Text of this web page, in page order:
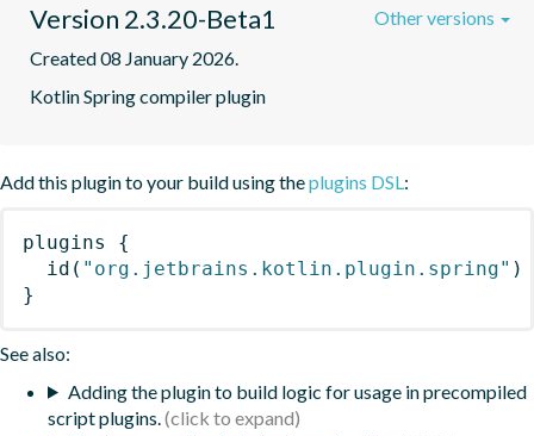
Version 2.3.20-Beta1
Created 08 January 2026.
Kotlin Spring compiler plugin
Other versions
Add this plugin to your build using theplugins DSL :
plugins
{
id ( "org.jetbrains.kotlin.plugin.spring" )
}
See also:
Adding the plugin to build logic for usage in precompiled
script plugins.